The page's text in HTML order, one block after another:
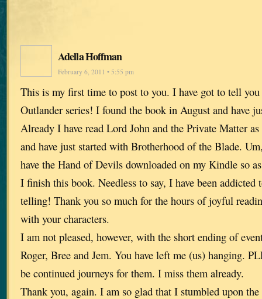
Adella Hoffman
February 6, 2011 • 5:55 pm
This is my first time to post to you. I have got to tell
Outlander series! I found the book in August and have
Already I have read Lord John and the Private Matter
and have just started with Brotherhood of the Blade.
have the Hand of Devils downloaded on my Kindle so
I finish this book. Needless to say, I have been addicted
telling! Thank you so much for the hours of joyful
with your characters.
I am not pleased, however, with the short ending of
Roger, Bree and Jem. You have left me (us) hanging.
be continued journeys for them. I miss them already.
Thank you, again. I am so glad that I stumbled upon